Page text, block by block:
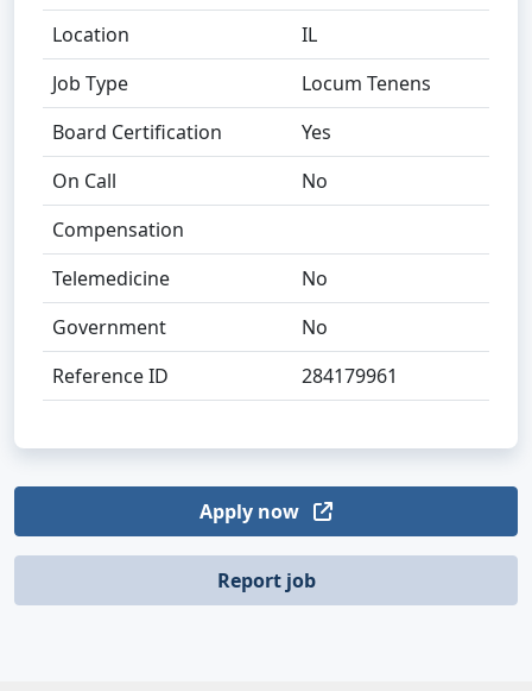
Location
IL
Job Type
Locum Tenens
Board Certification
Yes
On Call
No
Compensation
Telemedicine
No
Government
No
Reference ID
284179961
Apply now
Report job